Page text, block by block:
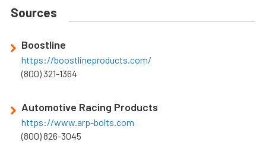
Sources
Boostline
https://boostlineproducts.com/
(800) 321-1364
Automotive Racing Products
https://www.arp-bolts.com
(800) 826-3045